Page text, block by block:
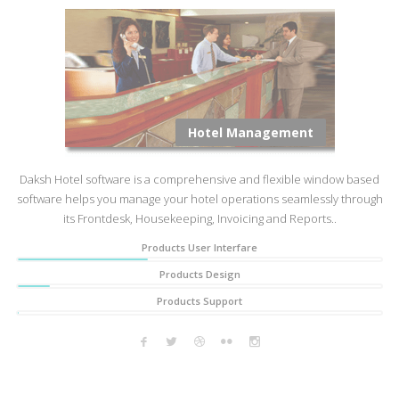
Hotel Management
Daksh Hotel software is a comprehensive and flexible window based
software helps you manage your hotel operations seamlessly through
its Frontdesk, Housekeeping, Invoicing and Reports..
Products User Interfare
Products Design
Products Support